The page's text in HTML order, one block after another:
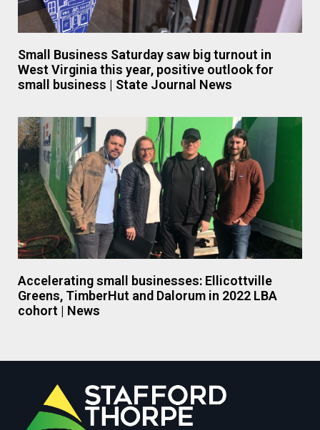
Small Business Saturday saw big turnout in
West Virginia this year, positive outlook for
small business | State Journal News
Accelerating small businesses: Ellicottville
Greens, TimberHut and Dalorum in 2022 LBA
cohort | News